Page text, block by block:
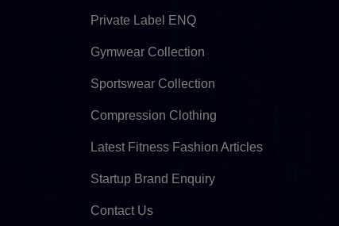
Private Label ENQ
Gymwear Collection
Sportswear Collection
Compression Clothing
Latest Fitness Fashion Articles
Startup Brand Enquiry
Contact Us